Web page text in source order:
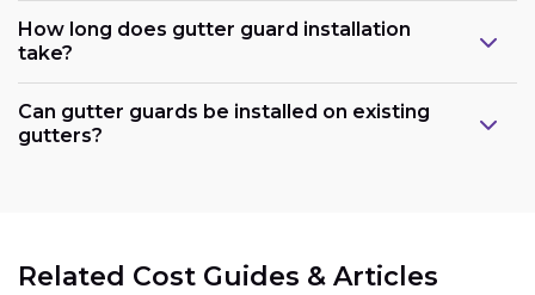
How long does gutter guard installation
take?
Can gutter guards be installed on existing
gutters?
Related Cost Guides & Articles